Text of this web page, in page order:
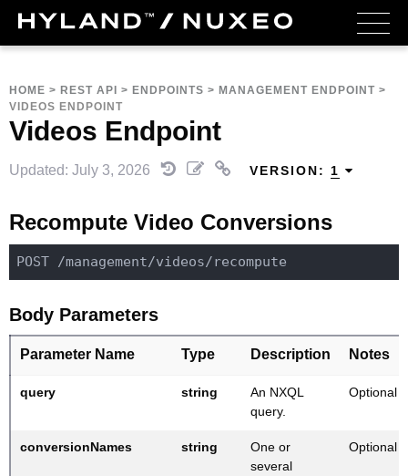
HOME > REST API > ENDPOINTS > MANAGEMENT ENDPOINT >
VIDEOS ENDPOINT
Videos Endpoint
Updated: July 3, 2026 VERSION: 1
Recompute Video Conversions
POST /management/
Body Parameters
Parameter Name Type Description Notes
query string
An NXQL
query.
Optional
conversionNames string
One or
several
Optional